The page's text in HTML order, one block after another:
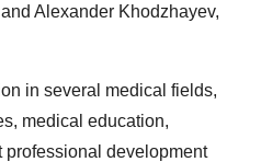
Alexander Khodzhayev,
in several medical fields,
medical education,
development